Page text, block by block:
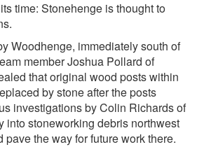
time: Stonehenge is thought to
Woodhenge, immediately south of
member Joshua Pollard of
that original wood posts within
by stone after the posts
investigations by Colin Richards of
into stoneworking debris northwest
the way for future work there.